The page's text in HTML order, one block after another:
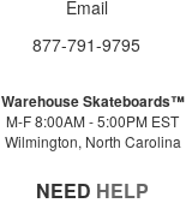
Email
877-791-9795
Warehouse Skateboards™
M-F 8:00AM - 5:00PM EST
Wilmington, North Carolina
NEED HELP